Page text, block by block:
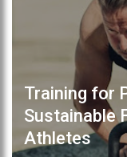
Training for
Sustainable
Athletes